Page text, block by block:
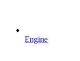
Engine